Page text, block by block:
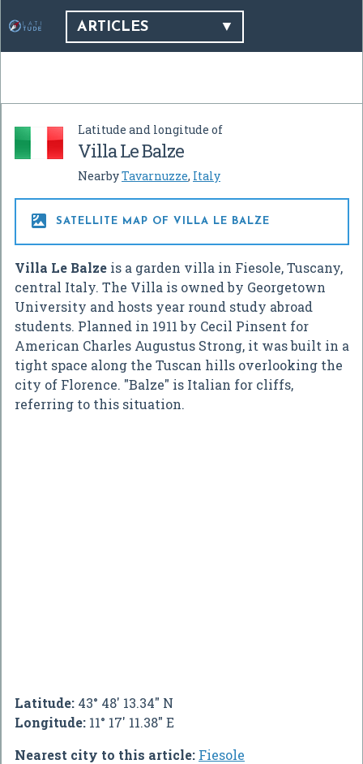
ARTICLES
Latitude and longitude of
Villa Le Balze
NearbyTavarnuzze, Italy
 SATELLITE MAP OF VILLA LE BALZE
Villa Le Balze is a garden villa in Fiesole, Tuscany,
central Italy. The Villa is owned by Georgetown
University and hosts year round study abroad
students. Planned in 1911 by Cecil Pinsent for
American Charles Augustus Strong, it was built in a
tight space along the Tuscan hills overlooking the
city of Florence. "Balze" is Italian for cliffs,
referring to this situation.
Latitude: 43° 48' 13.34" N
Longitude: 11° 17' 11.38" E
Nearest city to this article: Fiesole